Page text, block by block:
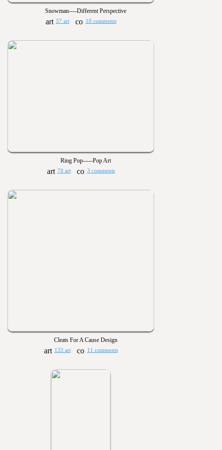
Snowman----Different Perspective
57 art 10 comments
Ring Pop-----Pop Art
70 art 3 comments
Cleats For A Cause Design
133 art 11 comments